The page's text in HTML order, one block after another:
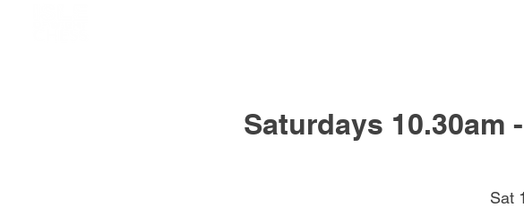
Saturdays 10.30am
Sat